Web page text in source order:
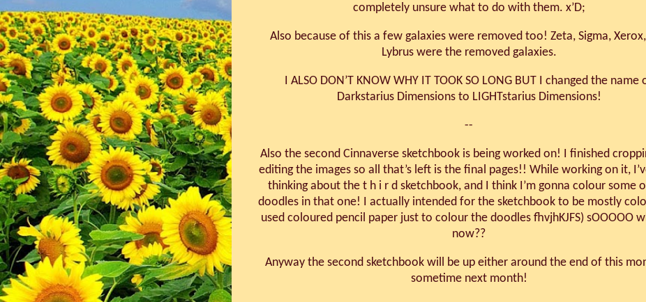
completely unsure what to do with them. x’D;
Also because of this a few galaxies were removed too! Zeta, Sigma,
Lybrus were the removed galaxies.
I ALSO DON’T KNOW WHY IT TOOK SO LONG BUT I changed the name
Darkstarius Dimensions to LIGHTstarius Dimensions!
--
Also the second Cinnaverse sketchbook is being worked on! I finished
editing the images so all that’s left is the final pages!! While working on it,
thinking about the t h i r d sketchbook, and I think I’m gonna colour some
doodles in that one! I actually intended for the sketchbook to be mostly
used coloured pencil paper just to colour the doodles fhvjhKJFS) sOOOOO
now??
Anyway the second sketchbook will be up either around the end of this
sometime next month!